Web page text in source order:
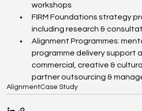
workshops
FIRM Foundations strategy
including research &
Alignment Programmes:
programme delivery support
commercial, creative &
partner outsourcing &
AlignmentCase Study